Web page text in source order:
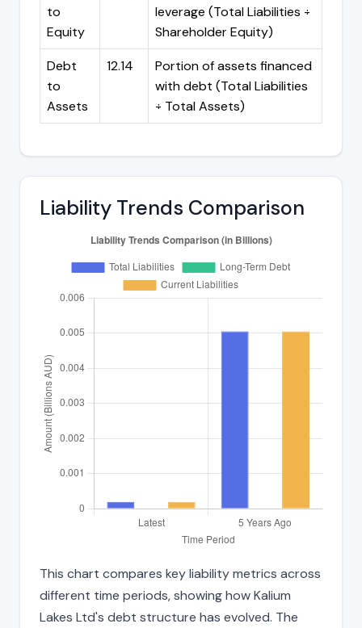
to
Equity
leverage (Total Liabilities ÷
Shareholder Equity)
Debt
to
Assets
12.14
Portion of assets financed
with debt (Total Liabilities
÷ Total Assets)
Liability Trends Comparison
This chart compares key liability metrics across
different time periods, showing how Kalium
Lakes Ltd's debt structure has evolved. The